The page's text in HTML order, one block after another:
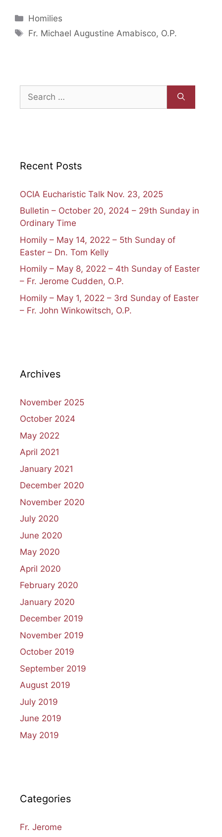
Categories
Homilies
Tags
Fr. Michael Augustine Amabisco, O.P.
for:
Recent Posts
OCIA Eucharistic Talk Nov. 23, 2025
Bulletin – October 20, 2024 – 29th Sunday in
Ordinary Time
Homily – May 14, 2022 – 5th Sunday of
Easter – Dn. Tom Kelly
Homily – May 8, 2022 – 4th Sunday of Easter
– Fr. Jerome Cudden, O.P.
Homily – May 1, 2022 – 3rd Sunday of Easter
– Fr. John Winkowitsch, O.P.
Archives
November 2025
October 2024
May 2022
April 2021
January 2021
December 2020
November 2020
July 2020
June 2020
May 2020
April 2020
February 2020
January 2020
December 2019
November 2019
October 2019
September 2019
August 2019
July 2019
June 2019
May 2019
Categories
Fr. Jerome